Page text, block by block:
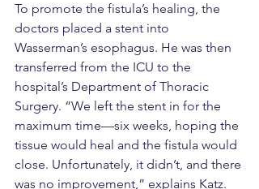
To promote the fistula’s healing, the
doctors placed a stent into
Wasserman’s esophagus. He was then
transferred from the ICU to the
hospital’s Department of Thoracic
Surgery. “We left the stent in for the
maximum time—six weeks, hoping the
tissue would heal and the fistula would
close. Unfortunately, it didn’t, and there
was no improvement,” explains Katz.